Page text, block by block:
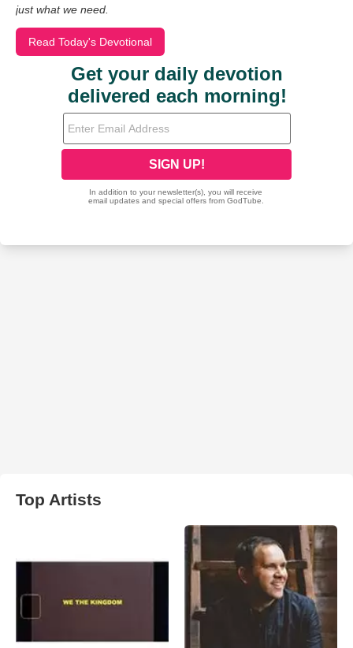
just what we need.
Read Today's Devotional
Top Artists